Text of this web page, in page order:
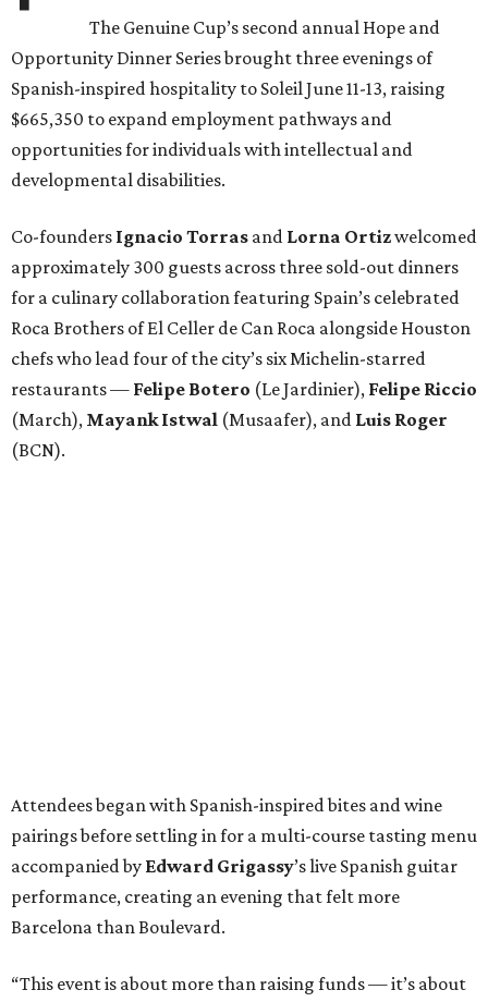
The Genuine Cup’s second annual Hope and
Opportunity Dinner Series brought three evenings of
Spanish-inspired hospitality to Soleil June 11-13, raising
$665,350 to expand employment pathways and
opportunities for individuals with intellectual and
developmental disabilities.
Co-founders Ignacio Torras and Lorna Ortizwelcomed
approximately 300 guests across three sold-out dinners
for a culinary collaboration featuring Spain’s celebrated
Roca Brothers of El Celler de Can Roca alongside Houston
chefs who lead four of the city’s six Michelin-starred
restaurants — Felipe Botero (Le Jardinier), Felipe Riccio
(March), Mayank Istwal (Musaafer), and Luis Roger
(BCN).
Attendees began with Spanish-inspired bites and wine
pairings before settling in for a multi-course tasting menu
accompanied by Edward Grigassy’s live Spanish guitar
performance, creating an evening that felt more
Barcelona than Boulevard.
“This event is about more than raising funds — it’s about